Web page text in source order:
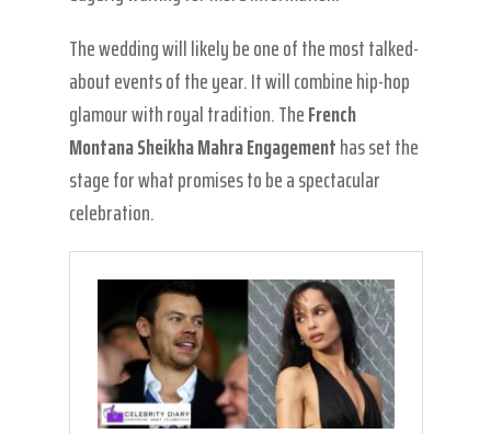
The wedding will likely be one of the most talked-
about events of the year. It will combine hip-hop
glamour with royal tradition. TheFrench
Montana Sheikha Mahra Engagementhas set the
stage for what promises to be a spectacular
celebration.